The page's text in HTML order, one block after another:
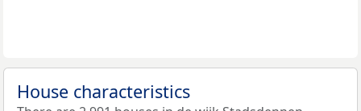
House characteristics